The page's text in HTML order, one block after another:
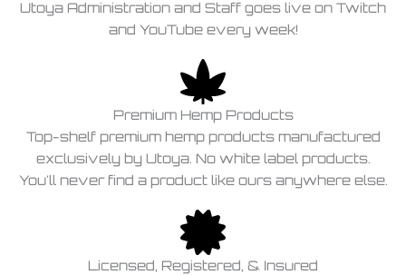
Utoya Administration and Staff goes live on Twitch
and YouTube every week!
Premium Hemp Products
Top-shelf premium hemp products manufactured
exclusively by Utoya. No white label products.
You'll never find a product like ours anywhere else.
Licensed, Registered, & Insured